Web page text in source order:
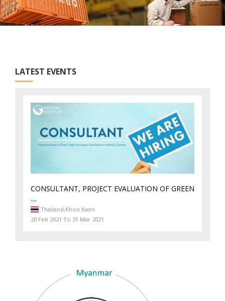
LATEST EVENTS
CONSULTANT, PROJECT EVALUATION OF GREEN
....
Thailand,Khon Kaen
20 Feb 2021 To 31 Mar 2021